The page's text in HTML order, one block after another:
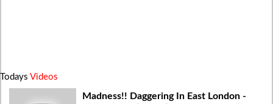
Todays Videos
Madness!! Daggering In East London -